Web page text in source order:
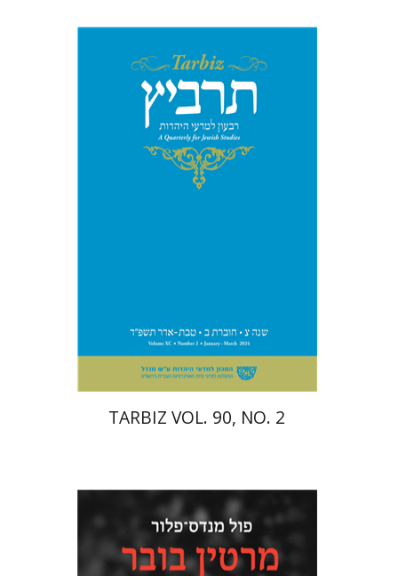
Johnathan Garb
Michael
$29 $26
TARBIZ VOL. 90, NO. 2
Paul Mendes-Flohr
Matan Oram